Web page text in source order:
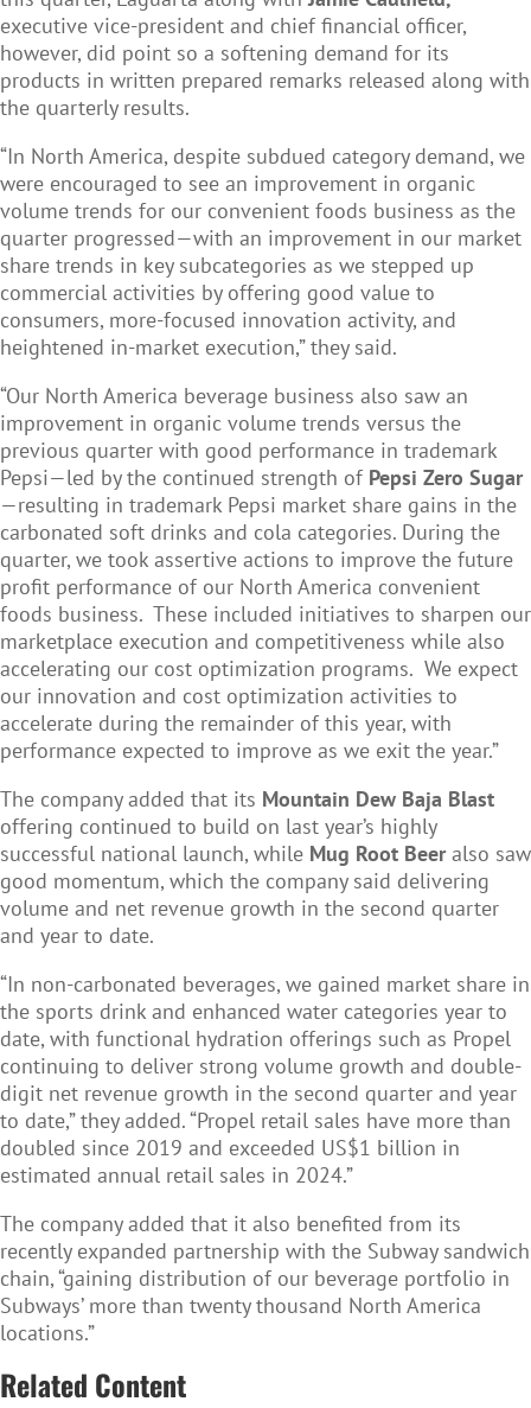
executive vice-president and chief financial officer,
however, did point so a softening demand for its
products in written prepared remarks released along with
the quarterly results.
“In North America, despite subdued category demand, we
were encouraged to see an improvement in organic
volume trends for our convenient foods business as the
quarter progressed—with an improvement in our market
share trends in key subcategories as we stepped up
commercial activities by offering good value to
consumers, more-focused innovation activity, and
heightened in-market execution,” they said.
“Our North America beverage business also saw an
improvement in organic volume trends versus the
previous quarter with good performance in trademark
Pepsi—led by the continued strength of Pepsi Zero Sugar
—resulting in trademark Pepsi market share gains in the
carbonated soft drinks and cola categories. During the
quarter, we took assertive actions to improve the future
profit performance of our North America convenient
foods business. These included initiatives to sharpen our
marketplace execution and competitiveness while also
accelerating our cost optimization programs. We expect
our innovation and cost optimization activities to
accelerate during the remainder of this year, with
performance expected to improve as we exit the year.”
The company added that its Mountain Dew Baja Blast
offering continued to build on last year’s highly
successful national launch, while Mug Root Beeralso saw
good momentum, which the company said delivering
volume and net revenue growth in the second quarter
and year to date.
“In non-carbonated beverages, we gained market share in
the sports drink and enhanced water categories year to
date, with functional hydration offerings such as Propel
continuing to deliver strong volume growth and double-
digit net revenue growth in the second quarter and year
to date,” they added. “Propel retail sales have more than
doubled since 2019 and exceeded US$1 billion in
estimated annual retail sales in 2024.”
The company added that it also benefited from its
recently expanded partnership with the Subway sandwich
chain, “gaining distribution of our beverage portfolio in
Subways’ more than twenty thousand North America
locations.”
Related Content